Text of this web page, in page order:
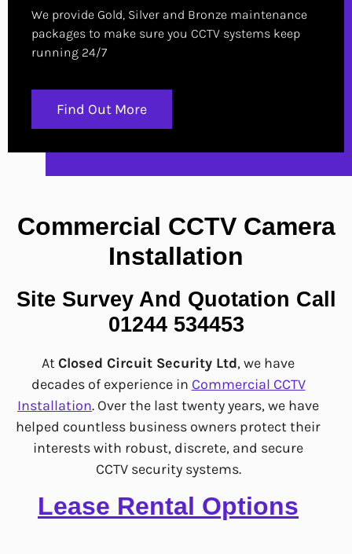
We provide Gold, Silver and Bronze maintenance
packages to make sure you CCTV systems keep
running 24/7
Find Out More
Commercial CCTV Camera
Installation
Site Survey And Quotation Call
01244 534453
AtClosed Circuit Security Ltd, we have
decades of experience in Commercial CCTV
Installation. Over the last twenty years, we have
helped countless business owners protect their
interests with robust, discrete, and secure
CCTV security systems.
Lease Rental Options